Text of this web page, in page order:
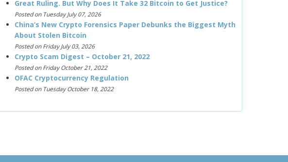
Great Ruling. But Why Does It Take 32 Bitcoin to Get Justice?
Posted on Tuesday July 07, 2026
China’s New Crypto Forensics Paper Debunks the Biggest Myth
About Stolen Bitcoin
Posted on Friday July 03, 2026
Crypto Scam Digest – October 21, 2022
Posted on Friday October 21, 2022
OFAC Cryptocurrency Regulation
Posted on Tuesday October 18, 2022